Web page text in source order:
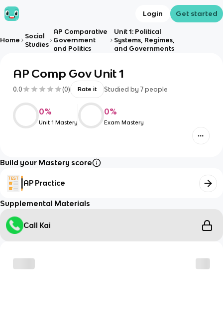
Login Get started
Home
Social
Studies
AP Comparative
Government
and Politics
Unit 1: Political
Systems, Regimes,
and Governments
AP Comp Gov Unit 1
0.0 (0) Rate it Studied by 7 people
0%
Unit 1 Mastery
0%
Exam Mastery
Build your Mastery score
AP Practice
Supplemental Materials
Call Kai